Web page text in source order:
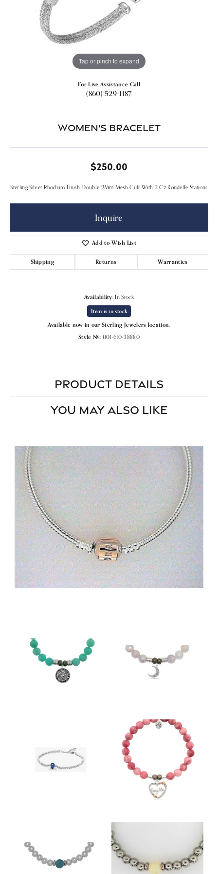
Tap or pinch to expand
For Live Assistance Call
(860) 529-1187
Women's Bracelet
$250.00
Sterling Silver Rhodium Finish Double 2Mm Mesh Cuff With 3 Cz Rondelle Stations
Inquire
Add to Wish List
Shipping Returns Warranties
Availability: In Stock
Item is in stock
Available now in our Sterling Jewelers location.
Style #: 001-610-38880
PRODUCT DETAILS
YOU MAY ALSO LIKE